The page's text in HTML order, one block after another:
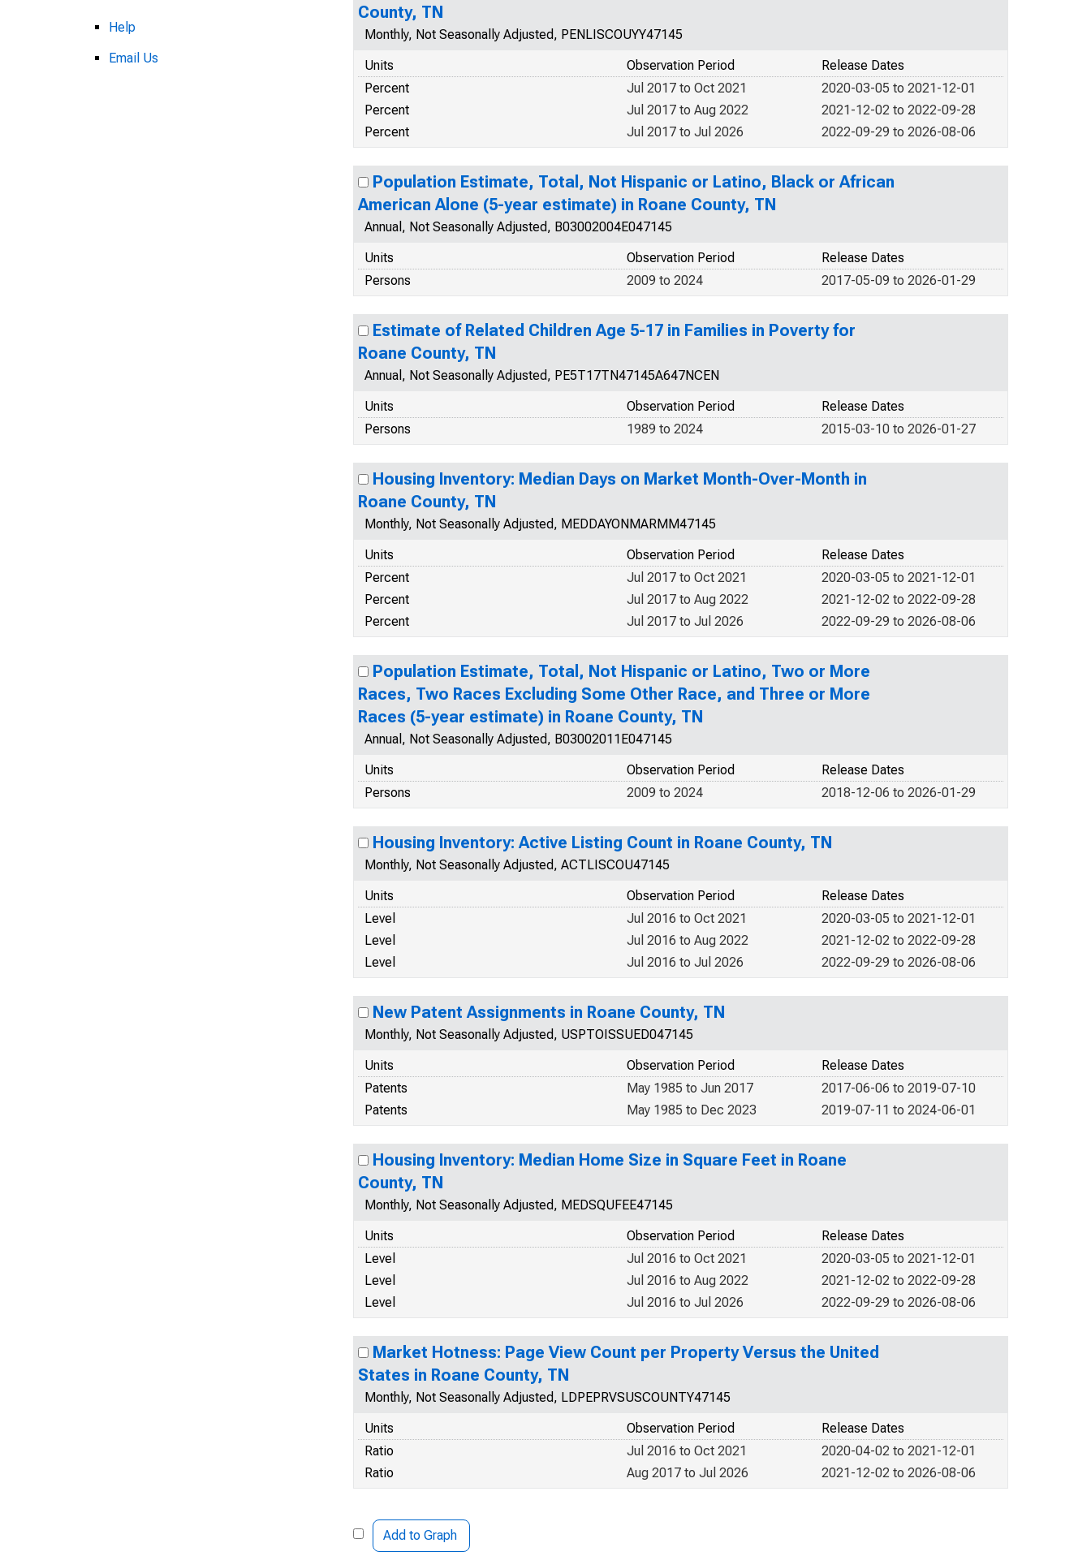
Help
Email Us
County, TN
Monthly, Not Seasonally Adjusted, PENLISCOUYY47145
Units
Release Dates
Observation Period
Percent
2020-03-05 to 2021-12-01
Jul 2017 to Oct 2021
Percent
2021-12-02 to 2022-09-28
Jul 2017 to Aug 2022
Percent
2022-09-29 to 2026-08-06
Jul 2017 to Jul 2026
Population Estimate, Total, Not Hispanic or Latino, Black or African
American Alone (5-year estimate) in Roane County, TN
Annual, Not Seasonally Adjusted, B03002004E047145
Units
Release Dates
Observation Period
Persons
2017-05-09 to 2026-01-29
2009 to 2024
Estimate of Related Children Age 5-17 in Families in Poverty for
Roane County, TN
Annual, Not Seasonally Adjusted, PE5T17TN47145A647NCEN
Units
Release Dates
Observation Period
Persons
2015-03-10 to 2026-01-27
1989 to 2024
Housing Inventory: Median Days on Market Month-Over-Month in
Roane County, TN
Monthly, Not Seasonally Adjusted, MEDDAYONMARMM47145
Units
Release Dates
Observation Period
Percent
2020-03-05 to 2021-12-01
Jul 2017 to Oct 2021
Percent
2021-12-02 to 2022-09-28
Jul 2017 to Aug 2022
Percent
2022-09-29 to 2026-08-06
Jul 2017 to Jul 2026
Population Estimate, Total, Not Hispanic or Latino, Two or More
Races, Two Races Excluding Some Other Race, and Three or More
Races (5-year estimate) in Roane County, TN
Annual, Not Seasonally Adjusted, B03002011E047145
Units
Release Dates
Observation Period
Persons
2018-12-06 to 2026-01-29
2009 to 2024
Housing Inventory: Active Listing Count in Roane County, TN
Monthly, Not Seasonally Adjusted, ACTLISCOU47145
Units
Release Dates
Observation Period
Level
2020-03-05 to 2021-12-01
Jul 2016 to Oct 2021
Level
2021-12-02 to 2022-09-28
Jul 2016 to Aug 2022
Level
2022-09-29 to 2026-08-06
Jul 2016 to Jul 2026
New Patent Assignments in Roane County, TN
Monthly, Not Seasonally Adjusted, USPTOISSUED047145
Units
Release Dates
Observation Period
Patents
2017-06-06 to 2019-07-10
May 1985 to Jun 2017
Patents
2019-07-11 to 2024-06-01
May 1985 to Dec 2023
Housing Inventory: Median Home Size in Square Feet in Roane
County, TN
Monthly, Not Seasonally Adjusted, MEDSQUFEE47145
Units
Release Dates
Observation Period
Level
2020-03-05 to 2021-12-01
Jul 2016 to Oct 2021
Level
2021-12-02 to 2022-09-28
Jul 2016 to Aug 2022
Level
2022-09-29 to 2026-08-06
Jul 2016 to Jul 2026
Market Hotness: Page View Count per Property Versus the United
States in Roane County, TN
Monthly, Not Seasonally Adjusted, LDPEPRVSUSCOUNTY47145
Units
Release Dates
Observation Period
Ratio
2020-04-02 to 2021-12-01
Jul 2016 to Oct 2021
Ratio
2021-12-02 to 2026-08-06
Aug 2017 to Jul 2026
Add to Graph